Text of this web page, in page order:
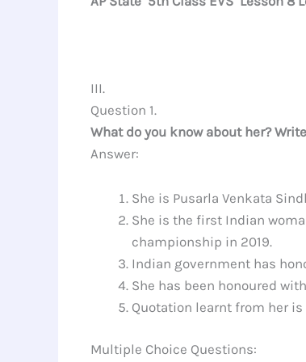
III.
Question 1.
What do you know about her?
Answer:
She is Pusarla Venkata
She is the first Indian
championship in 2019.
Indian government has
She has been honoured
Quotation learnt from her is
Multiple Choice Questions: